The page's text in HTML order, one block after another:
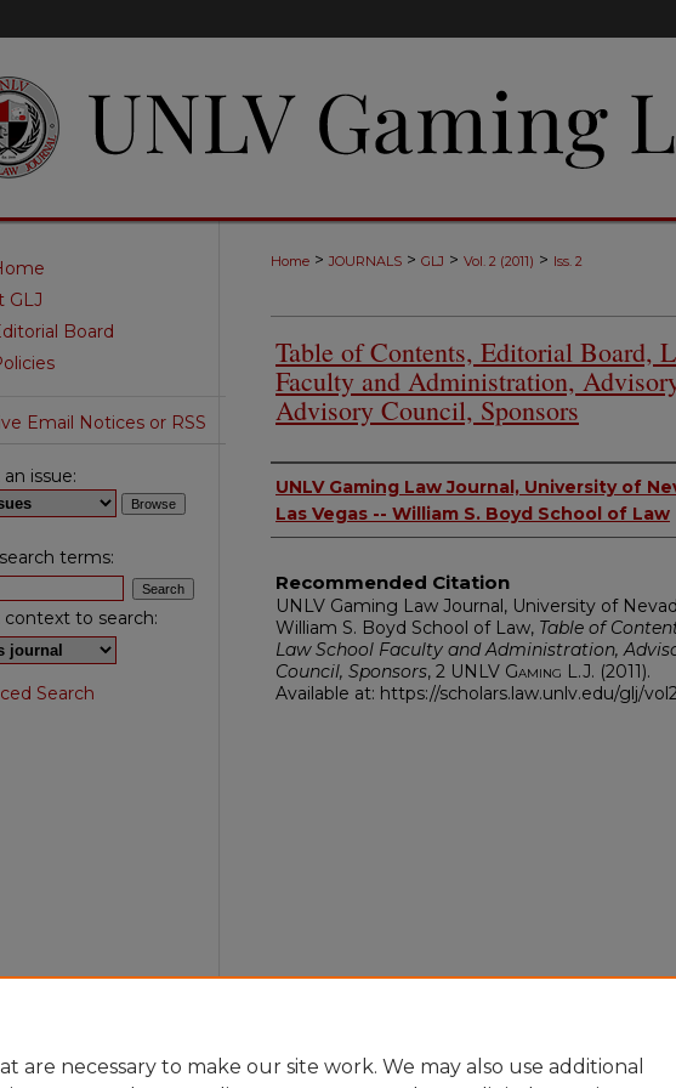
Home > JOURNALS > GLJ > Vol. 2 (2011) > Iss. 2
Table of Contents, Editorial Board,
Faculty and Administration,
Advisory Council, Sponsors
Authors
UNLV Gaming Law Journal, University of
Las Vegas -- William S. Boyd School of Law
Recommended Citation
UNLV Gaming Law Journal, University of
William S. Boyd School of Law, Table of
Law School Faculty and Administration,
Council, Sponsors, 2 UNLV Gaming L.J. (2011).
Available at: https://scholars.law.unlv.edu/glj/
GLJ
Board
Email Notices or RSS
issue:
terms:
context to search:
Search
are necessary to make our site work. We may also use additional